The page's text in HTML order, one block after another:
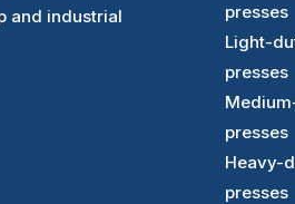
and industrial
presses
Light-
presses
presses
Heavy-
presses